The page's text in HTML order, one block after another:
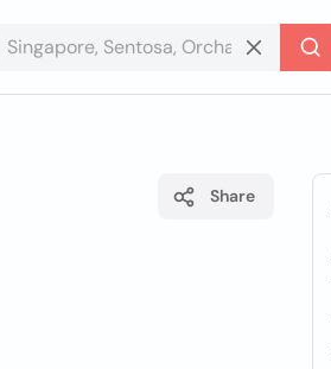
Share